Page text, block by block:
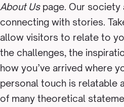
About Uspage. Our society
connecting with stories.
allow visitors to relate to
the challenges, the
how you’ve arrived where
personal touch is relatable
of many theoretical